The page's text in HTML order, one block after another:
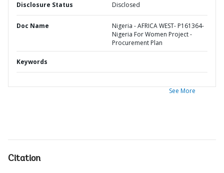
Disclosure Status Disclosed
Doc Name
Nigeria - AFRICA WEST- P161364-
Nigeria For Women Project -
Procurement Plan
Keywords
See More
Citation